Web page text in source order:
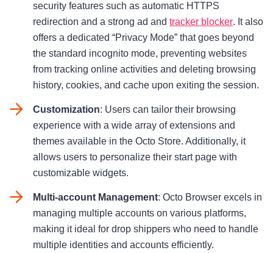
security features such as automatic HTTPS
redirection and a strong ad and tracker blocker. It also
offers a dedicated “Privacy Mode” that goes beyond
the standard incognito mode, preventing websites
from tracking online activities and deleting browsing
history, cookies, and cache upon exiting the session.
Customization: Users can tailor their browsing
experience with a wide array of extensions and
themes available in the Octo Store. Additionally, it
allows users to personalize their start page with
customizable widgets.
Multi-account Management: Octo Browser excels in
managing multiple accounts on various platforms,
making it ideal for drop shippers who need to handle
multiple identities and accounts efficiently.